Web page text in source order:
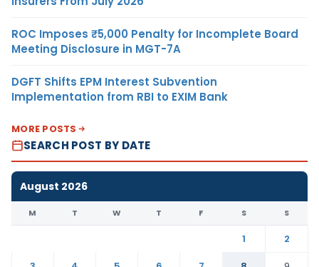
ROC Imposes ₹5,000 Penalty for Incomplete Board
Meeting Disclosure in MGT-7A
DGFT Shifts EPM Interest Subvention
Implementation from RBI to EXIM Bank
MORE POSTS
SEARCH POST BY DATE
August 2026
M T W T F S S
1
2